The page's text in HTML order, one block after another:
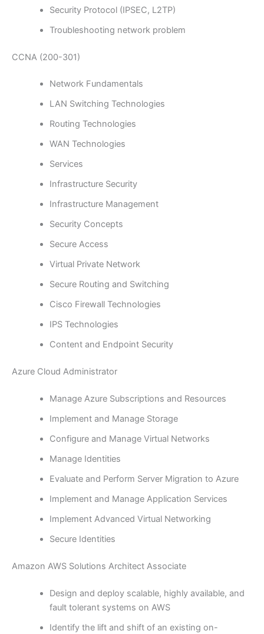
Security Protocol (IPSEC, L2TP)
Troubleshooting network problem
CCNA (200-301)
Network Fundamentals
LAN Switching Technologies
Routing Technologies
WAN Technologies
Services
Infrastructure Security
Infrastructure Management
Security Concepts
Secure Access
Virtual Private Network
Secure Routing and Switching
Cisco Firewall Technologies
IPS Technologies
Content and Endpoint Security
Azure Cloud Administrator
Manage Azure Subscriptions and Resources
Implement and Manage Storage
Configure and Manage Virtual Networks
Manage Identities
Evaluate and Perform Server Migration to Azure
Implement and Manage Application Services
Implement Advanced Virtual Networking
Secure Identities
Amazon AWS Solutions Architect Associate
Design and deploy scalable, highly available, and
fault tolerant systems on AWS
Identify the lift and shift of an existing on-